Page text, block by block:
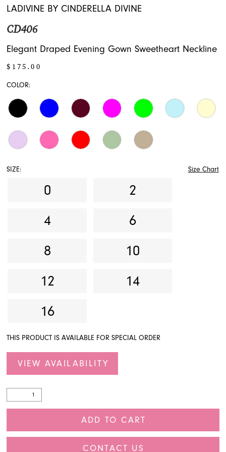
16
17
LADIVINE BY CINDERELLA DIVINE
CD406
Elegant Draped Evening Gown Sweetheart Neckline
$175.00
COLOR:
SIZE: Size Chart
0
2
4
6
8
10
12
14
16
THIS PRODUCT IS AVAILABLE FOR SPECIAL ORDER
VIEW AVAILABILITY
ADD TO CART
CONTACT US